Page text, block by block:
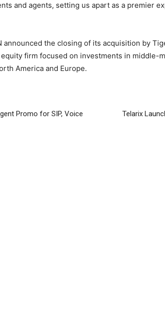
and agents, setting us apart as a premier
announced the closing of its acquisition by
firm focused on investments in middle-
America and Europe.
Promo for SIP, Voice Telarix